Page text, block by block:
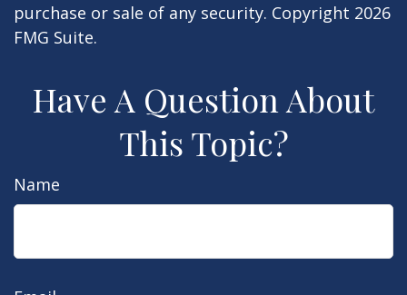
purchase or sale of any security. Copyright 2026
FMG Suite.
Have A Question About
This Topic?
Name